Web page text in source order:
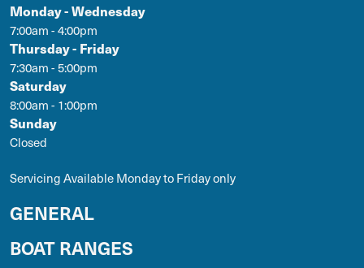
Monday - Wednesday
7:00am - 4:00pm
Thursday - Friday
7:30am - 5:00pm
Saturday
8:00am - 1:00pm
Sunday
Closed
Servicing Available Monday to Friday only
GENERAL
BOAT RANGES